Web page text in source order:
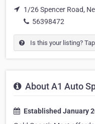
1/26 Spencer Road,
56398472
Is this your listing?
About A1 Auto
Established January